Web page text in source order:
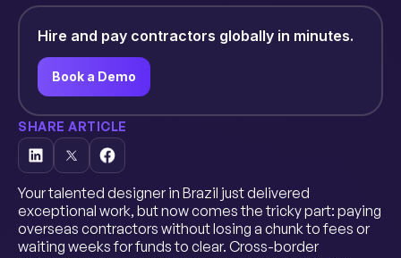
Hire and pay contractors globally in minutes.
Book a Demo
SHARE ARTICLE
Your talented designer in Brazil just delivered
exceptional work, but now comes the tricky part: paying
overseas contractors without losing a chunk to fees or
waiting weeks for funds to clear. Cross-border